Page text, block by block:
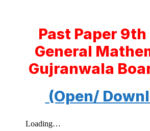
Past Paper 9th
General
Gujranwala
(Open/